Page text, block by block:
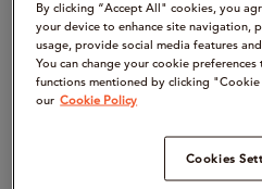
By clicking “Accept All" cookies, you
your device to enhance site navigation,
usage, provide social media features
You can change your cookie
functions mentioned by clicking
our Cookie Policy
Cookies